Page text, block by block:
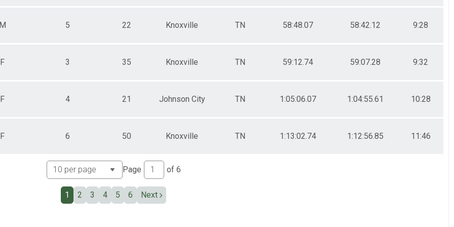
M 5 22 Knoxville TN 58:48.07 58:42.12 9:28
F 3 35 Knoxville TN 59:12.74 59:07.28 9:32
F 4 21 Johnson City TN 1:05:06.07 1:04:55.61 10:28
F 6 50 Knoxville TN 1:13:02.74 1:12:56.85 11:46
Page of 6
1 2 3 4 5 6 Next